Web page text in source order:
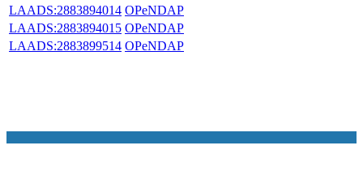
LAADS:2883894014 OPeNDAP
LAADS:2883894015 OPeNDAP
LAADS:2883899514 OPeNDAP